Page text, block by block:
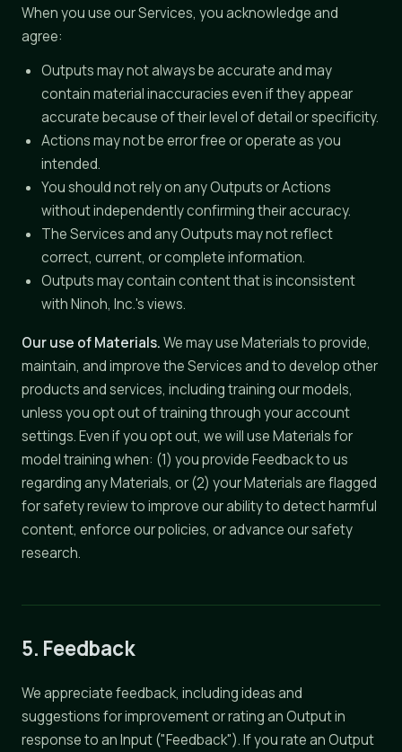
When you use our Services, you acknowledge and
agree:
Outputs may not always be accurate and may
contain material inaccuracies even if they appear
accurate because of their level of detail or specificity.
Actions may not be error free or operate as you
intended.
You should not rely on any Outputs or Actions
without independently confirming their accuracy.
The Services and any Outputs may not reflect
correct, current, or complete information.
Outputs may contain content that is inconsistent
with Ninoh, Inc.'s views.
Our use of Materials.We may use Materials to provide,
maintain, and improve the Services and to develop other
products and services, including training our models,
unless you opt out of training through your account
settings. Even if you opt out, we will use Materials for
model training when: (1) you provide Feedback to us
regarding any Materials, or (2) your Materials are flagged
for safety review to improve our ability to detect harmful
content, enforce our policies, or advance our safety
research.
5. Feedback
We appreciate feedback, including ideas and
suggestions for improvement or rating an Output in
response to an Input ("Feedback"). If you rate an Output